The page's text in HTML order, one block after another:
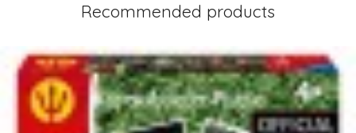
Recommended products